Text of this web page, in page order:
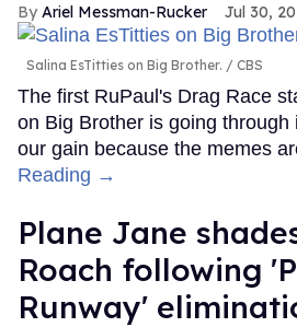
Ariel Messman-Rucker Jul 30,
Salina EsTitties on Big Brother. CBS
The first RuPaul's Drag Race
on Big Brother is going through
our gain because the memes
Reading →
Plane Jane
Roach following
Runway'